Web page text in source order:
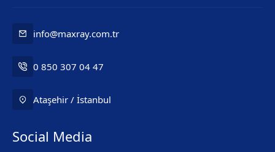
info@maxray.com.tr
0 850 307 04 47
Ataşehir / İstanbul
Social Media
Mr. Maxray